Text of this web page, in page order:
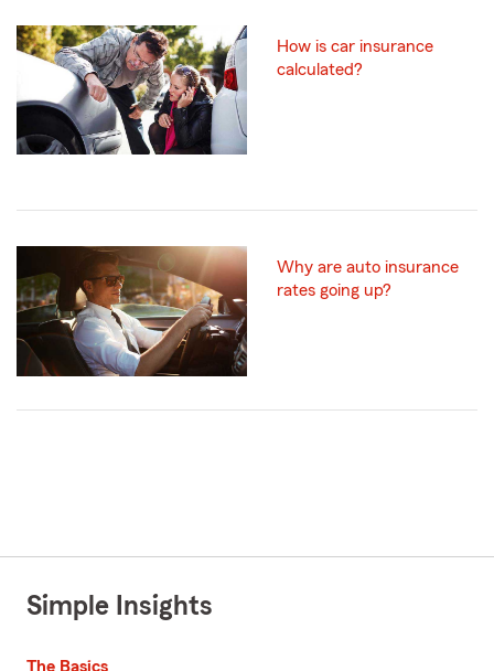
How is car insurance
calculated?
Why are auto insurance
rates going up?
Simple Insights
The Basics